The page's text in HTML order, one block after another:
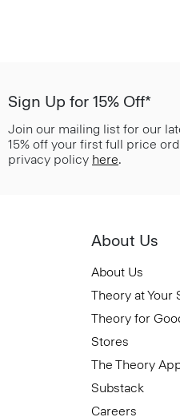
Sign Up for 15% Off*
Join our mailing list for our
15% off your first full price
privacy policy here.
About Us
About Us
Theory at Your
Theory for
Stores
The Theory
Substack
Careers